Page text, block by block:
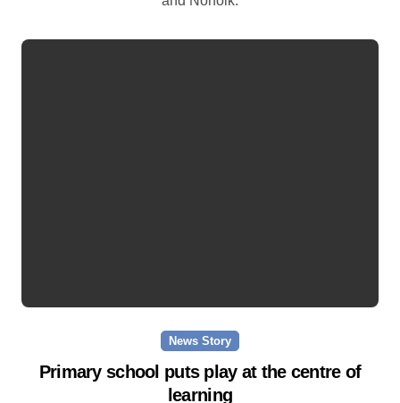
News Story
Primary school puts play at the centre of
learning